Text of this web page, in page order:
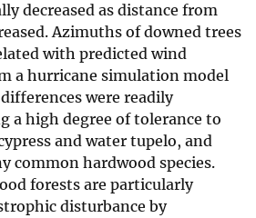
decreased as distance from
Azimuths of downed trees
with predicted wind
a hurricane simulation model
were readily
a high degree of tolerance to
and water tupelo, and
common hardwood species.
forests are particularly
disturbance by